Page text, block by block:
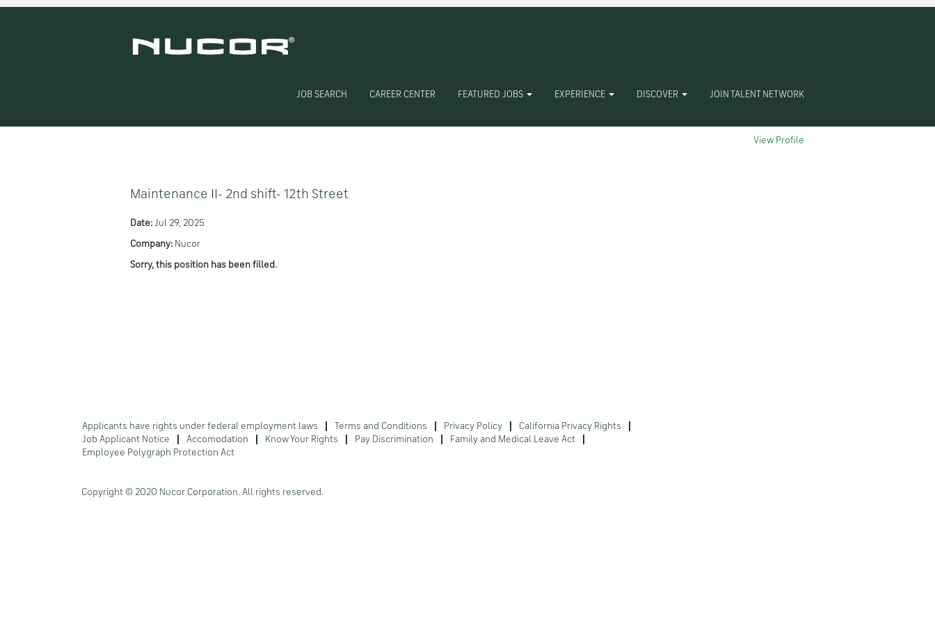
JOB SEARCH CAREER CENTER FEATURED JOBS EXPERIENCE DISCOVER JOIN TALENT NETWORK
View Profile
Search by Keyword
Maintenance II- 2nd shift- 12th Street
Date: Jul 29, 2025
Company: Nucor
Sorry, this position has been filled.
Applicants have rights under federal employment laws Terms and Conditions Privacy Policy
California Privacy Rights
Job Applicant Notice
Accomodation Know Your Rights Pay Discrimination
Family and Medical Leave Act
Employee Polygraph Protection Act
Copyright © 2020 Nucor Corporation. All rights reserved.